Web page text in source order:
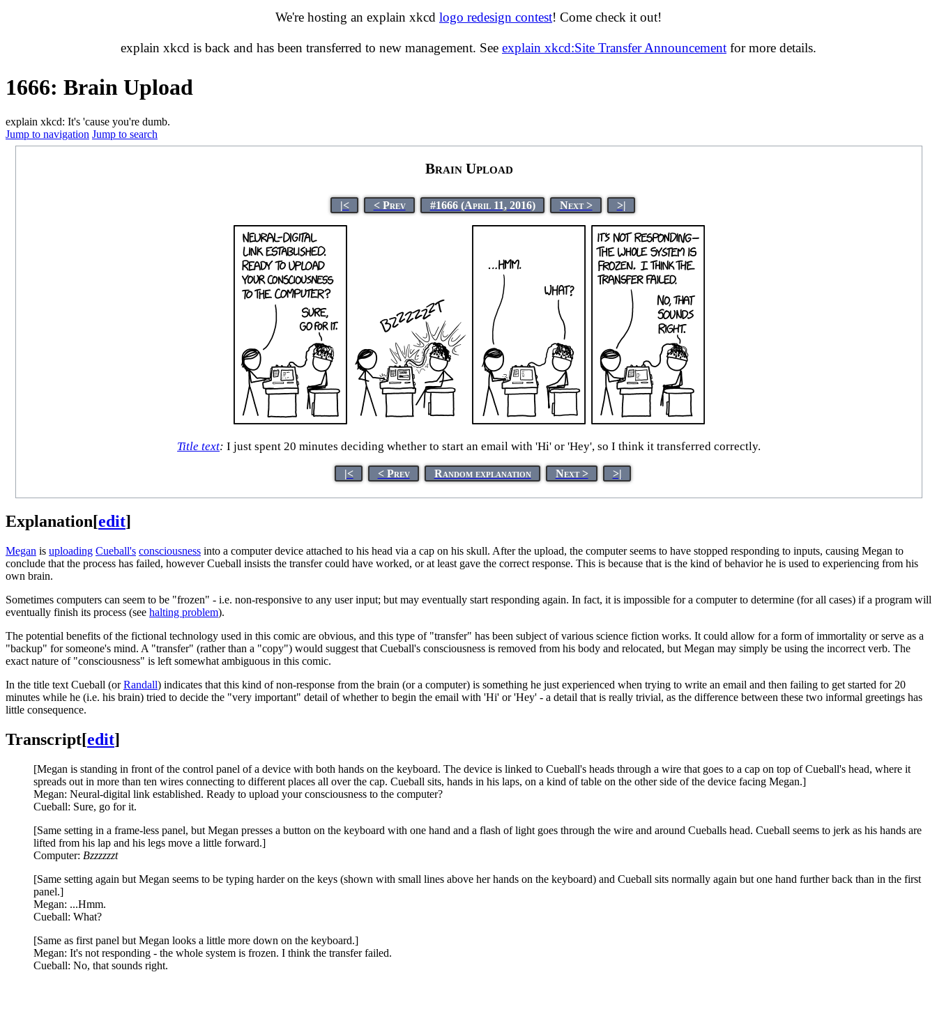
We're hosting an explain xkcd logo redesign contest! Come check it out!
explain xkcd is back and has been transferred to new management. See explain xkcd:Site Transfer Announcement for more details.
1666: Brain Upload
explain xkcd: It's 'cause you're dumb.
Jump to navigation Jump to search
Brain Upload
|< < Prev #1666 (April 11, 2016) Next > >|
Title text: I just spent 20 minutes deciding whether to start an email with 'Hi' or 'Hey', so I think it transferred correctly.
|< < Prev Random explanation Next > >|
Explanation[edit]
Megan is uploading Cueball's consciousness into a computer device attached to his head via a cap on his skull. After the upload, the computer seems to have stopped responding to inputs, causing Megan to
conclude that the process has failed, however Cueball insists the transfer could have worked, or at least gave the correct response. This is because that is the kind of behavior he is used to experiencing from his
own brain.
Sometimes computers can seem to be "frozen" - i.e. non-responsive to any user input; but may eventually start responding again. In fact, it is impossible for a computer to determine (for all cases) if a program will
eventually finish its process (see halting problem).
The potential benefits of the fictional technology used in this comic are obvious, and this type of "transfer" has been subject of various science fiction works. It could allow for a form of immortality or serve as a
"backup" for someone's mind. A "transfer" (rather than a "copy") would suggest that Cueball's consciousness is removed from his body and relocated, but Megan may simply be using the incorrect verb. The
exact nature of "consciousness" is left somewhat ambiguous in this comic.
In the title text Cueball (orRandall) indicates that this kind of non-response from the brain (or a computer) is something he just experienced when trying to write an email and then failing to get started for 20
minutes while he (i.e. his brain) tried to decide the "very important" detail of whether to begin the email with 'Hi' or 'Hey' - a detail that is really trivial, as the difference between these two informal greetings has
little consequence.
Transcript[edit]
[Megan is standing in front of the control panel of a device with both hands on the keyboard. The device is linked to Cueball's heads through a wire that goes to a cap on top of Cueball's head, where it
spreads out in more than ten wires connecting to different places all over the cap. Cueball sits, hands in his laps, on a kind of table on the other side of the device facing Megan.]
Megan: Neural-digital link established. Ready to upload your consciousness to the computer?
Cueball: Sure, go for it.
[Same setting in a frame-less panel, but Megan presses a button on the keyboard with one hand and a flash of light goes through the wire and around Cueballs head. Cueball seems to jerk as his hands are
lifted from his lap and his legs move a little forward.]
Computer: Bzzzzzzt
[Same setting again but Megan seems to be typing harder on the keys (shown with small lines above her hands on the keyboard) and Cueball sits normally again but one hand further back than in the first
panel.]
Megan: ...Hmm.
Cueball: What?
[Same as first panel but Megan looks a little more down on the keyboard.]
Megan: It's not responding - the whole system is frozen. I think the transfer failed.
Cueball: No, that sounds right.